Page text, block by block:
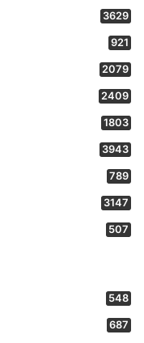
3629
921
2079
2409
1803
3943
789
3147
507
548
687